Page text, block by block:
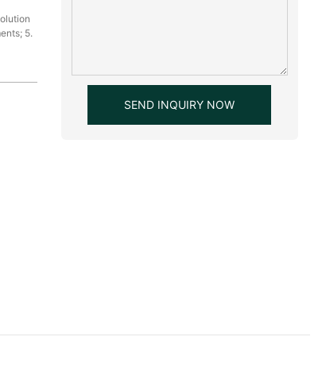
5.
SEND INQUIRY NOW